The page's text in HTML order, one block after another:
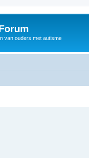
van ouders met autisme